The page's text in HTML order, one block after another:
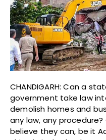
CHANDIGARH: Can a
government take law
demolish homes and
any law, any
believe they can, be it